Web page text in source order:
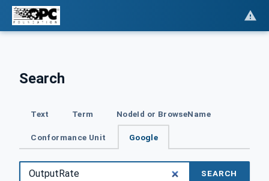
Search
Text Term NodeId or BrowseName
Conformance Unit Google
SEARCH